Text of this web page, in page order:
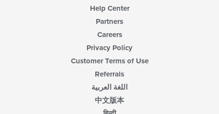
Help Center
Partners
Careers
Privacy Policy
Customer Terms of Use
Referrals
اللغة العربية
中文版本